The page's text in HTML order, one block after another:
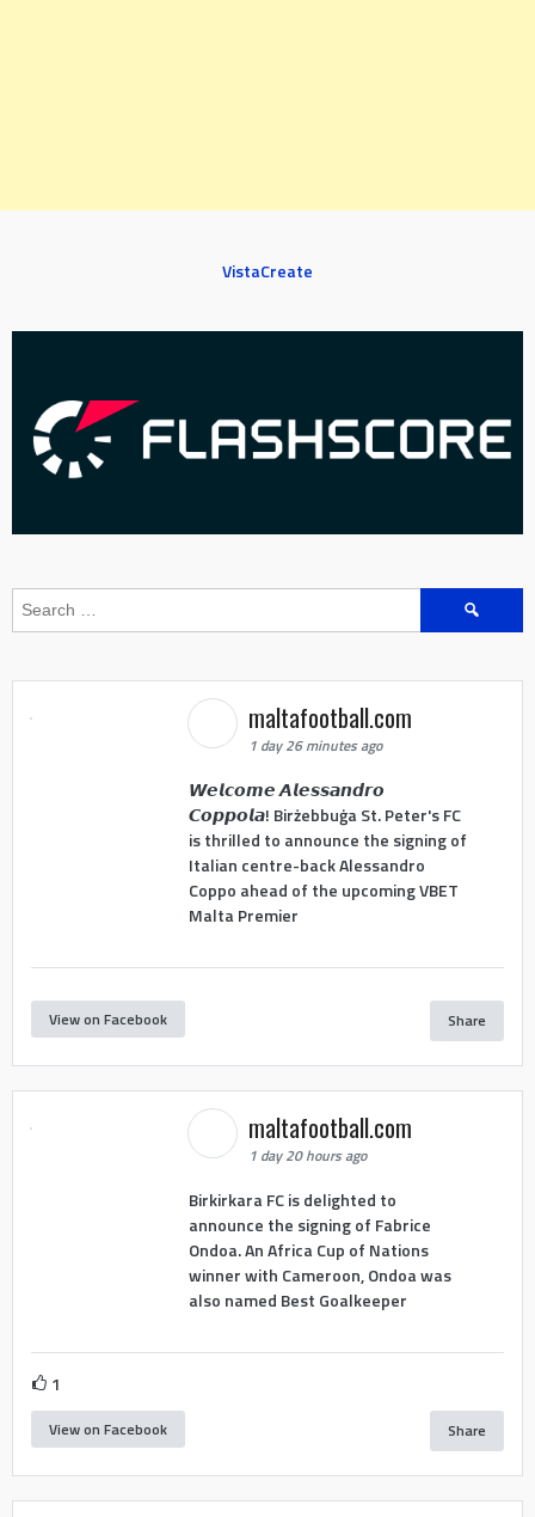
VistaCreate
Search
maltafootball.com
1 day 26 minutes ago
𝙒𝙚𝙡𝙘𝙤𝙢𝙚 𝘼𝙡𝙚𝙨𝙨𝙖𝙣𝙙𝙧𝙤
𝘾𝙤𝙥𝙥𝙤𝙡𝙖! Birżebbuġa St. Peter's FC
is thrilled to announce the signing of
Italian centre-back Alessandro
Coppo ahead of the upcoming VBET
Malta Premier
View on Facebook Share
maltafootball.com
1 day 20 hours ago
Birkirkara FC is delighted to
announce the signing of Fabrice
Ondoa. An Africa Cup of Nations
winner with Cameroon, Ondoa was
also named Best Goalkeeper
1
View on Facebook Share